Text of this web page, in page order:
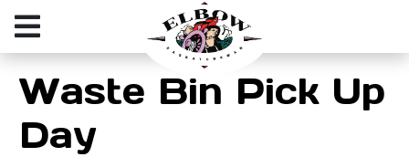
Waste Bin Pick Up
Day